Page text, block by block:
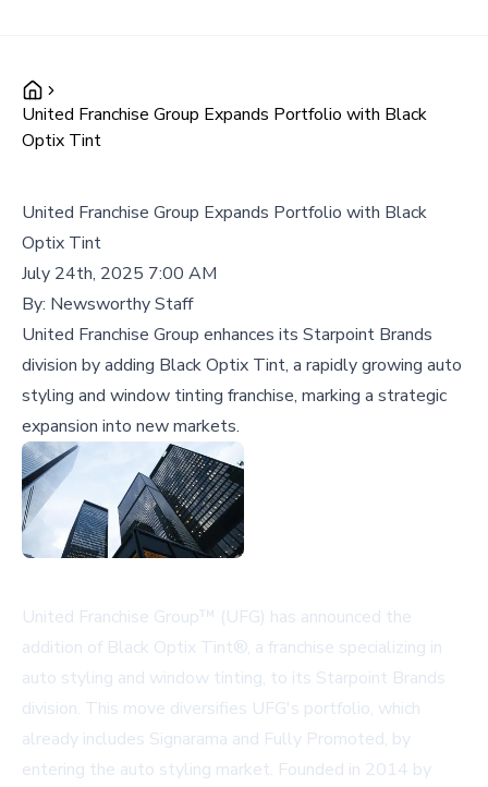
United Franchise Group Expands Portfolio with Black
Optix Tint
United Franchise Group Expands Portfolio with Black
Optix Tint
July 24th, 2025 7:00 AM
By: Newsworthy Staff
United Franchise Group enhances its Starpoint Brands
division by adding Black Optix Tint, a rapidly growing auto
styling and window tinting franchise, marking a strategic
expansion into new markets.
United Franchise Group™ (UFG) has announced the
addition of Black Optix Tint®, a franchise specializing in
auto styling and window tinting, to its Starpoint Brands
division. This move diversifies UFG's portfolio, which
already includes Signarama and Fully Promoted, by
entering the auto styling market. Founded in 2014 by